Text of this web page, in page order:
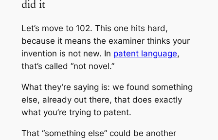
did it
Let’s move to 102. This one hits hard,
because it means the examiner thinks your
invention is not new. In patent language,
that’s called “not novel.”
What they’re saying is: we found something
else, already out there, that does exactly
what you’re trying to patent.
That “something else” could be another